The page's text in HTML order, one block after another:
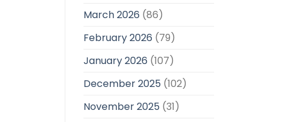
March 2026 (86)
February 2026 (79)
January 2026 (107)
December 2025 (102)
November 2025 (31)